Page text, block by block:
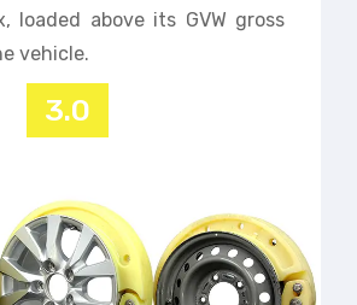
loaded above its GVW gross
vehicle.
3.0